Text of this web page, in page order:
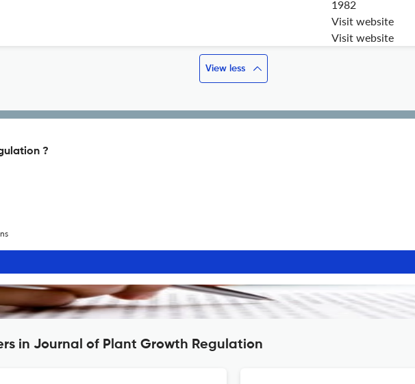
1982
Visit website
Visit website
View less
?
in Journal of Plant Growth Regulation